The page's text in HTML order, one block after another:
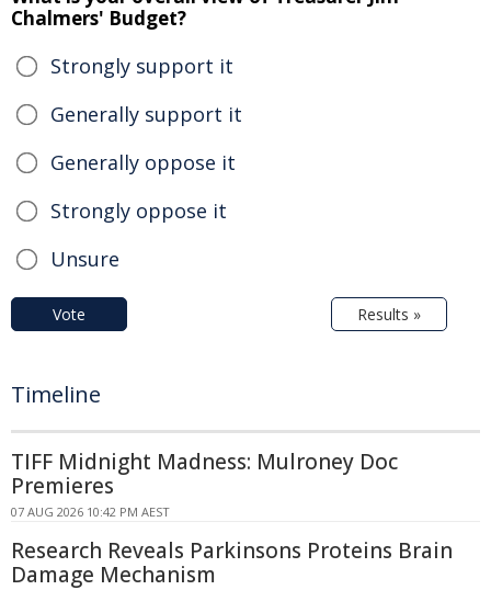
Chalmers' Budget?
Strongly support it
Generally support it
Generally oppose it
Strongly oppose it
Unsure
Vote Results »
Timeline
TIFF Midnight Madness: Mulroney Doc
Premieres
07 AUG 2026 10:42 PM AEST
Research Reveals Parkinsons Proteins Brain
Damage Mechanism